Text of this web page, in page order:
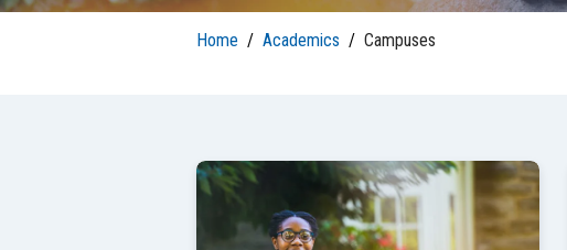
Loans
Students
Home / Academics / Campuses